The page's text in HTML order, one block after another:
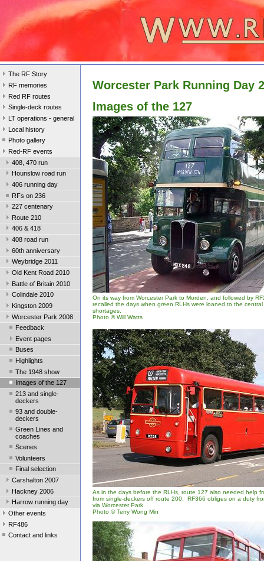
The RF Story
RF memories
Red RF routes
Single-deck routes
LT operations - general
Local history
Photo gallery
Red-RF events
408, 470 run
Hounslow road run
406 running day
RFs on 236
227 centenary
Route 210
406 & 418
408 road run
60th anniversary
Weybridge 2011
Old Kent Road 2010
Battle of Britain 2010
Colindale 2010
Kingston 2009
Worcester Park 2008
Feedback
Event pages
Buses
Highlights
The 1948 show
Images of the 127
213 and single-
deckers
93 and double-
deckers
Green Lines and
coaches
Scenes
Volunteers
Final selection
Carshalton 2007
Hackney 2006
Harrow running day
Other events
RF486
Contact and links
Worcester Park Running Day
Images of the 127
On its way from Worcester Park to Morden, and followed by
recalled the days when green RLHs were loaned to the
shortages.
Photo © Will Watts
As in the days before the RLHs, route 127 also needed help
from single-deckers off route 200. RF366 obliges on a duty
via Worcester Park.
Photo © Terry Wong Min